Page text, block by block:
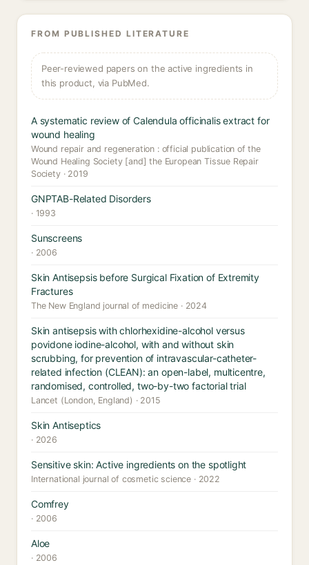
FROM PUBLISHED LITERATURE
Peer-reviewed papers on the active ingredients in
this product, via PubMed.
A systematic review of Calendula officinalis extract for
wound healing
Wound repair and regeneration : official publication of the
Wound Healing Society [and] the European Tissue Repair
Society · 2019
GNPTAB-Related Disorders
· 1993
Sunscreens
· 2006
Skin Antisepsis before Surgical Fixation of Extremity
Fractures
The New England journal of medicine · 2024
Skin antisepsis with chlorhexidine-alcohol versus
povidone iodine-alcohol, with and without skin
scrubbing, for prevention of intravascular-catheter-
related infection (CLEAN): an open-label, multicentre,
randomised, controlled, two-by-two factorial trial
Lancet (London, England) · 2015
Skin Antiseptics
· 2026
Sensitive skin: Active ingredients on the spotlight
International journal of cosmetic science · 2022
Comfrey
· 2006
Aloe
· 2006